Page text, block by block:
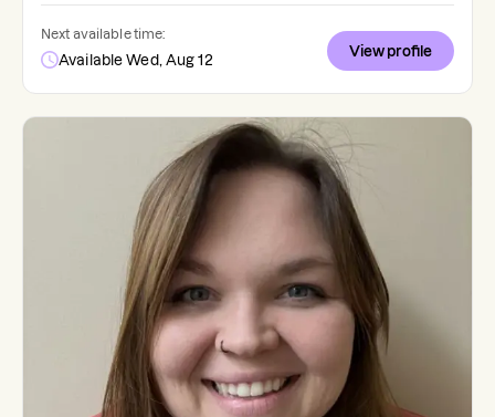
Next available time:
Available Wed, Aug 12
View profile